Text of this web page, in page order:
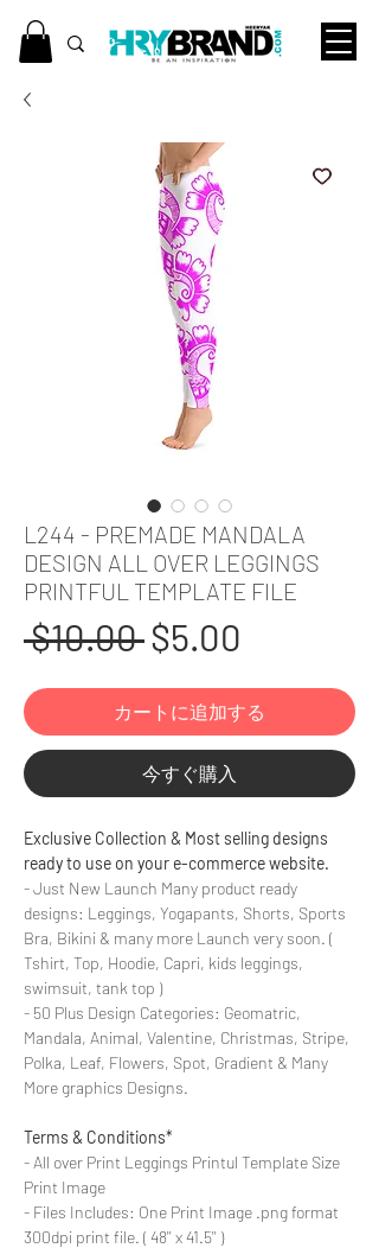
L244 - PREMADE MANDALA
DESIGN ALL OVER LEGGINGS
PRINTFUL TEMPLATE FILE
$10.00 通
常
価
格
$5.00
ー
ル
カートに追加する
今すぐ購入
Exclusive Collection & Most selling designs
ready to use on your e-commerce website.
- Just New Launch Many product ready
designs: Leggings, Yogapants, Shorts, Sports
Bra, Bikini & many more Launch very soon. (
Tshirt, Top, Hoodie, Capri, kids leggings,
swimsuit, tank top )
- 50 Plus Design Categories: Geomatric,
Mandala, Animal, Valentine, Christmas, Stripe,
Polka, Leaf, Flowers, Spot, Gradient & Many
More graphics Designs.
Terms & Conditions*
- All over Print Leggings Printul Template Size
Print Image
- Files Includes: One Print Image .png format
300dpi print file. ( 48'' x 41.5'' )